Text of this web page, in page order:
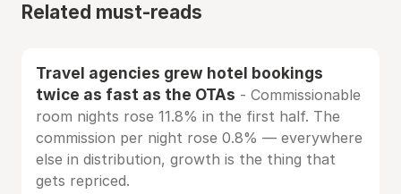
Related must-reads
Travel agencies grew hotel bookings
twice as fast as the OTAs - Commissionable
room nights rose 11.8% in the first half. The
commission per night rose 0.8% — everywhere
else in distribution, growth is the thing that
gets repriced.